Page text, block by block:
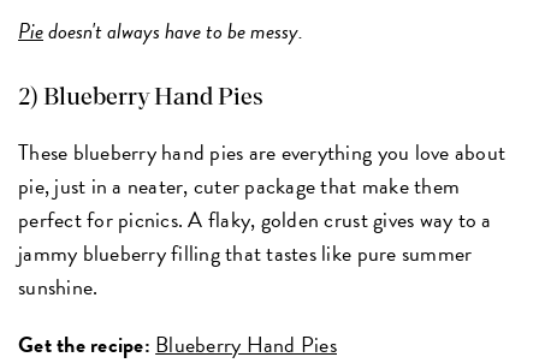
Piedoesn't always have to be messy.
2) Blueberry Hand Pies
These blueberry hand pies are everything you love about
pie, just in a neater, cuter package that make them
perfect for picnics. A flaky, golden crust gives way to a
jammy blueberry filling that tastes like pure summer
sunshine.
Get the recipe: Blueberry Hand Pies